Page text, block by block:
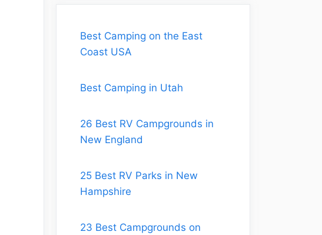
Best Camping on the East
Coast USA
Best Camping in Utah
26 Best RV Campgrounds in
New England
25 Best RV Parks in New
Hampshire
23 Best Campgrounds on